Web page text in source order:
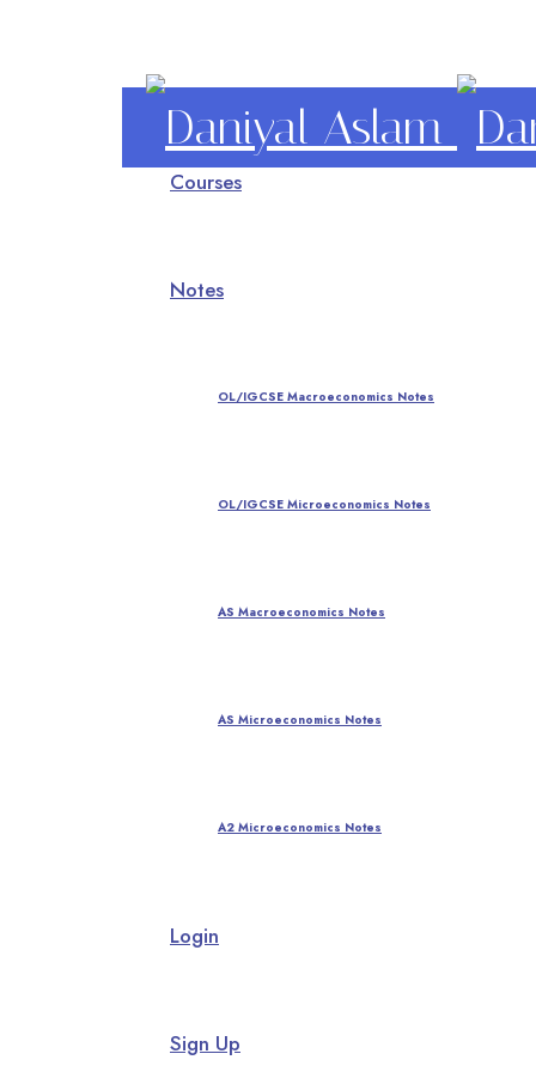
Daniyal
Courses
Notes
OL/IGCSE Macroeconomics Notes
OL/IGCSE Microeconomics Notes
AS Macroeconomics Notes
AS Microeconomics Notes
A2 Microeconomics Notes
Login
Sign Up